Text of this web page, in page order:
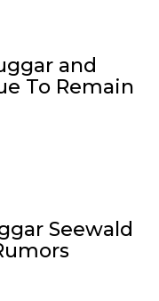
and
To Remain
Seewald